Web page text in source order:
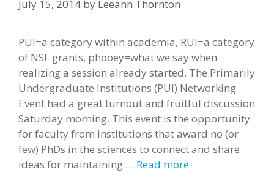
July 15, 2014 by Leeann Thornton
PUI=a category within academia, RUI=a category
of NSF grants, phooey=what we say when
realizing a session already started. The Primarily
Undergraduate Institutions (PUI) Networking
Event had a great turnout and fruitful discussion
Saturday morning. This event is the opportunity
for faculty from institutions that award no (or
few) PhDs in the sciences to connect and share
ideas for maintaining … Read more